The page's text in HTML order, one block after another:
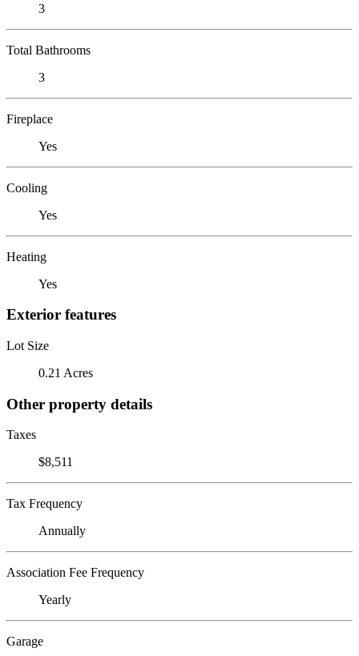
3
Total Bathrooms
3
Fireplace
Yes
Cooling
Yes
Heating
Yes
Exterior features
Lot Size
0.21 Acres
Other property details
Taxes
$8,511
Tax Frequency
Annually
Association Fee Frequency
Yearly
Garage